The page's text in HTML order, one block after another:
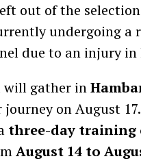
out of the
undergoing
due to an injury
will gather in
on August
three-day training
August 14 to